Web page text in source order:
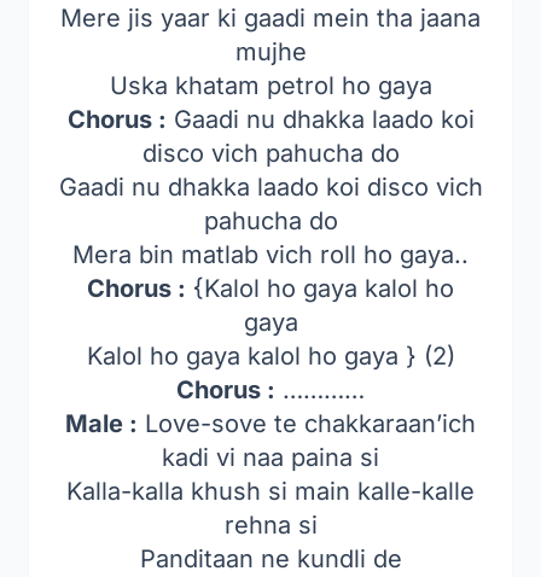
Mere jis yaar ki gaadi mein tha jaana
mujhe
Uska khatam petrol ho gaya
Chorus : Gaadi nu dhakka laado koi
disco vich pahucha do
Gaadi nu dhakka laado koi disco vich
pahucha do
Mera bin matlab vich roll ho gaya..
Chorus : {Kalol ho gaya kalol ho
gaya
Kalol ho gaya kalol ho gaya } (2)
Chorus : …………
Male : Love-sove te chakkaraan’ich
kadi vi naa paina si
Kalla-kalla khush si main kalle-kalle
rehna si
Panditaan ne kundli de